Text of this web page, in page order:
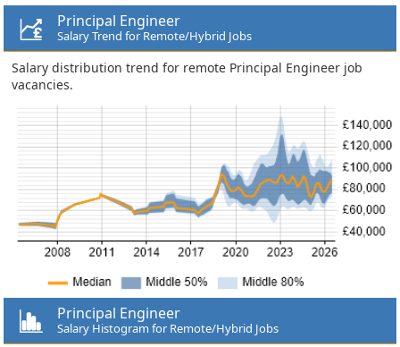
Principal Engineer
Salary Trend for Remote/Hybrid Jobs
Salary distribution trend for remote Principal Engineer job
vacancies.
Principal Engineer
Salary Histogram for Remote/Hybrid Jobs